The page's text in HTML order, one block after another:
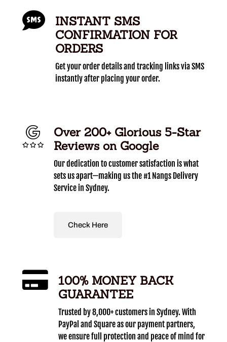
INSTANT SMS
CONFIRMATION FOR
ORDERS
Get your order details and tracking links via SMS
instantly after placing your order.
Over 200+ Glorious 5-Star
Reviews on Google
Our dedication to customer satisfaction is what
sets us apart—making us the #1 Nangs Delivery
Service in Sydney.
Check Here
100% MONEY BACK
GUARANTEE
Trusted by 8,000+ customers in Sydney. With
PayPal and Square as our payment partners,
we ensure full protection and peace of mind for